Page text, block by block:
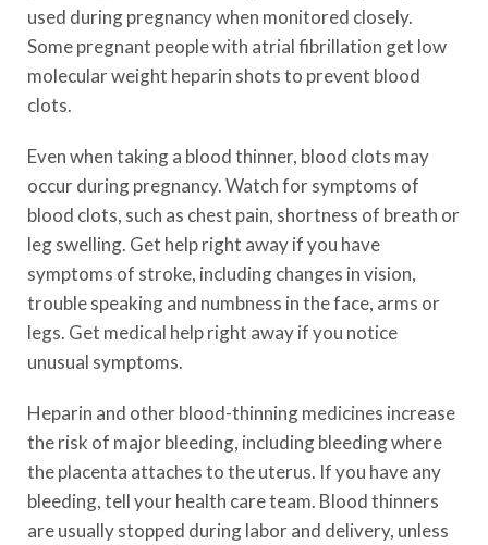
used during pregnancy when monitored closely.
Some pregnant people with atrial fibrillation get low
molecular weight heparin shots to prevent blood
clots.
Even when taking a blood thinner, blood clots may
occur during pregnancy. Watch for symptoms of
blood clots, such as chest pain, shortness of breath or
leg swelling. Get help right away if you have
symptoms of stroke, including changes in vision,
trouble speaking and numbness in the face, arms or
legs. Get medical help right away if you notice
unusual symptoms.
Heparin and other blood-thinning medicines increase
the risk of major bleeding, including bleeding where
the placenta attaches to the uterus. If you have any
bleeding, tell your health care team. Blood thinners
are usually stopped during labor and delivery, unless